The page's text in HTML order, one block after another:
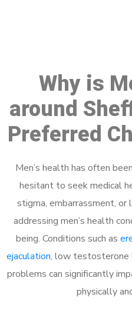
Why is
around
Preferred
Men’s health has often
hesitant to seek medical
stigma, embarrassment, or
addressing men’s health
being. Conditions such as
ejaculation, low testosterone
problems can significantly
physically